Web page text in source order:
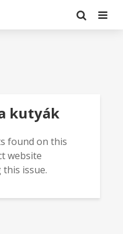
kutyák
found on this
website
issue.